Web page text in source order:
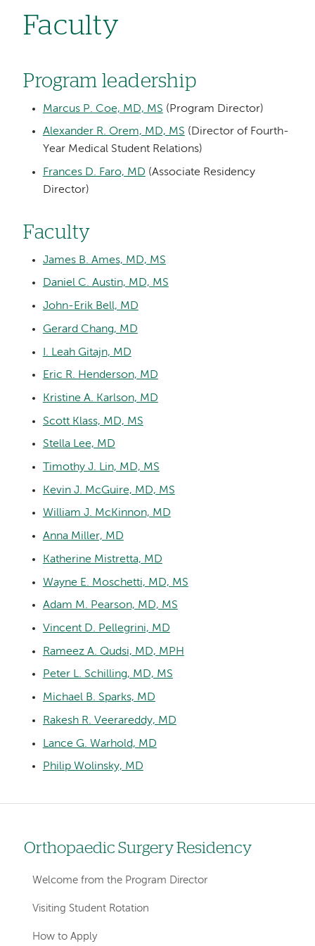
Faculty
Program leadership
Marcus P. Coe, MD, MS (Program Director)
Alexander R. Orem, MD, MS (Director of Fourth-
Year Medical Student Relations)
Frances D. Faro, MD (Associate Residency
Director)
Faculty
James B. Ames, MD, MS
Daniel C. Austin, MD, MS
John-Erik Bell, MD
Gerard Chang, MD
I. Leah Gitajn, MD
Eric R. Henderson, MD
Kristine A. Karlson, MD
Scott Klass, MD, MS
Stella Lee, MD
Timothy J. Lin, MD, MS
Kevin J. McGuire, MD, MS
William J. McKinnon, MD
Anna Miller, MD
Katherine Mistretta, MD
Wayne E. Moschetti, MD, MS
Adam M. Pearson, MD, MS
Vincent D. Pellegrini, MD
Rameez A. Qudsi, MD, MPH
Peter L. Schilling, MD, MS
Michael B. Sparks, MD
Rakesh R. Veerareddy, MD
Lance G. Warhold, MD
Philip Wolinsky, MD
Left
hand
navigation
Orthopaedic Surgery Residency
Welcome from the Program Director
Visiting Student Rotation
How to Apply